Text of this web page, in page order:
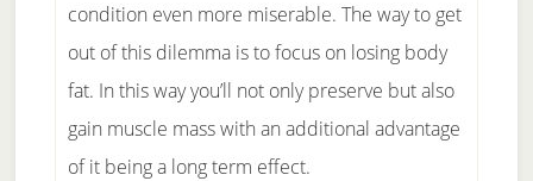
condition even more miserable. The way to get
out of this dilemma is to focus on losing body
fat. In this way you’ll not only preserve but also
gain muscle mass with an additional advantage
of it being a long term effect.